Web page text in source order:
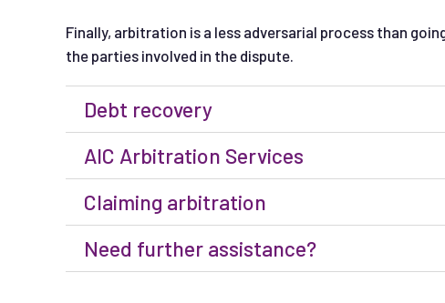
Finally, arbitration is a less adversarial process than
the parties involved in the dispute.
Debt recovery
AIC Arbitration Services
Claiming arbitration
Need further assistance?